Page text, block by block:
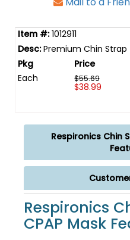
1012911
Premium Chin Strap
Each $55.69
$38.99
Respironics Chin
Respironics
CPAP Mask